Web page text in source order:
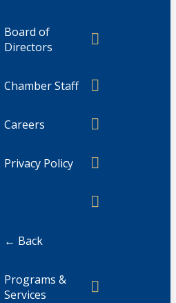
Board of
Directors
Chamber Staff
Careers
Privacy Policy
← Back
Programs &
Services